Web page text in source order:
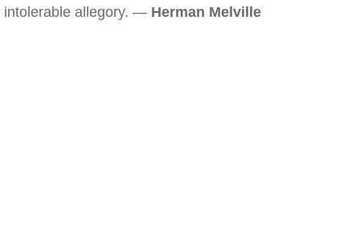
intolerable allegory. — Herman Melville